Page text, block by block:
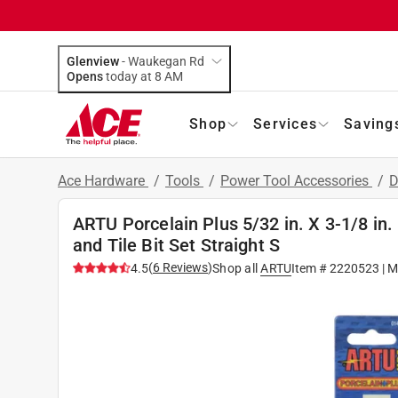
Glenview-Waukegan Rd
Opens
today at 8 AM
Shop Services
Ace Hardware / Tools / Power Tool Accessories /
ARTU Porcelain Plus 5/32 in. X 3-1/8
and Tile Bit Set Straight S
4.5(6 Reviews)Shop all ARTUItem #2220523 |